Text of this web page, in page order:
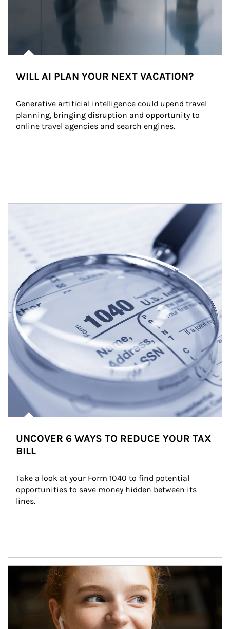
WILL AI PLAN YOUR NEXT VACATION?
Generative artificial intelligence could upend travel
planning, bringing disruption and opportunity to
online travel agencies and search engines.
UNCOVER 6 WAYS TO REDUCE YOUR TAX
BILL
Take a look at your Form 1040 to find potential
opportunities to save money hidden between its
lines.
Article Image